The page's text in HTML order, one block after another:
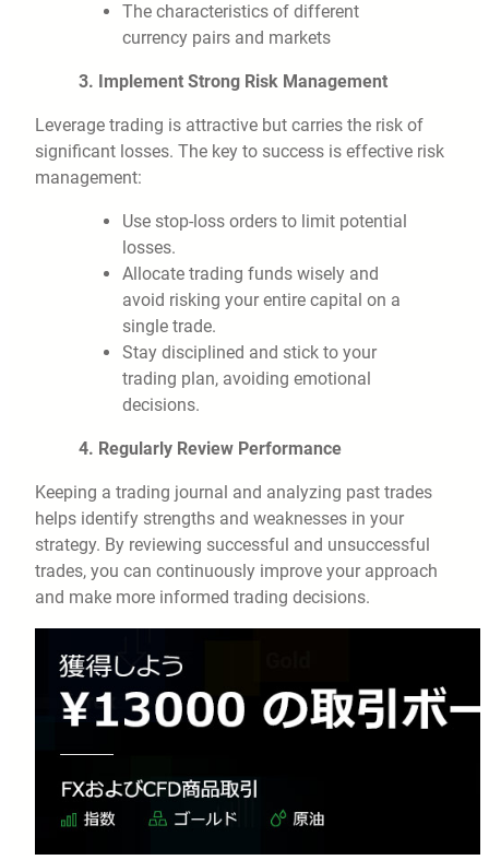
The characteristics of different
currency pairs and markets
3. Implement Strong Risk Management
Leverage trading is attractive but carries the risk of
significant losses. The key to success is effective risk
management:
Use stop-loss orders to limit potential
losses.
Allocate trading funds wisely and
avoid risking your entire capital on a
single trade.
Stay disciplined and stick to your
trading plan, avoiding emotional
decisions.
4. Regularly Review Performance
Keeping a trading journal and analyzing past trades
helps identify strengths and weaknesses in your
strategy. By reviewing successful and unsuccessful
trades, you can continuously improve your approach
and make more informed trading decisions.